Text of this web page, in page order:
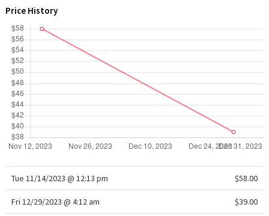
Price History
Tue 11/14/2023 @ 12:13 pm $58.00
Fri 12/29/2023 @ 4:12 am $39.00